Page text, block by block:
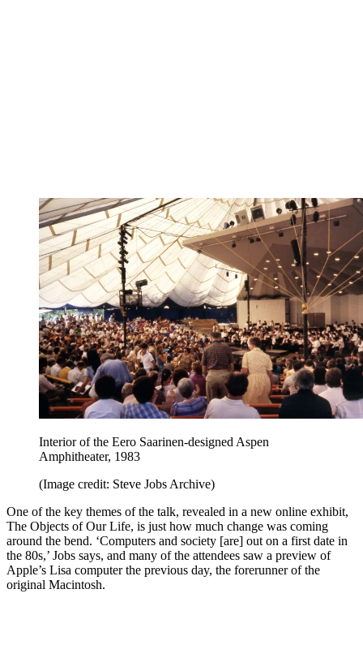
Interior of the Eero Saarinen-designed Aspen
Amphitheater, 1983
(Image credit: Steve Jobs Archive)
One of the key themes of the talk, revealed in a new online exhibit,
The Objects of Our Life, is just how much change was coming
around the bend. ‘Computers and society [are] out on a first date in
the 80s,’ Jobs says, and many of the attendees saw a preview of
Apple’s Lisa computer the previous day, the forerunner of the
original Macintosh.